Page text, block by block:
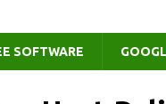
SOFTWARE